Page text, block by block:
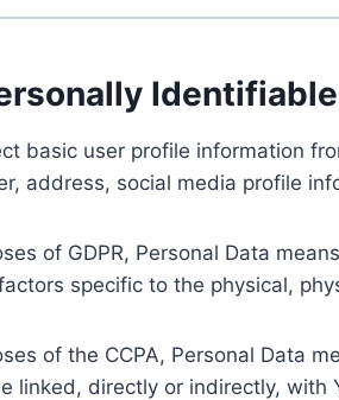
basic user profile information
address, social media profile
of GDPR, Personal Data
specific to the physical,
of the CCPA, Personal Data
linked, directly or indirectly, with